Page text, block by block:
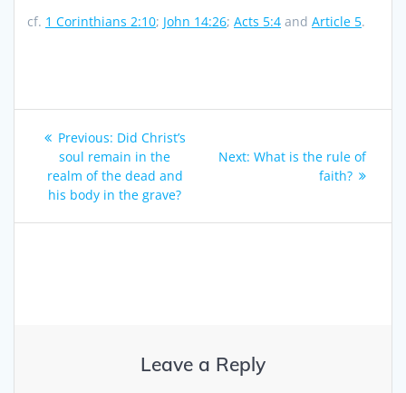
cf. 1 Corinthians 2:10; John 14:26; Acts 5:4 and Article 5.
Post
navigation
Previous: Previous
post:
Did Christ’s
soul remain in the
realm of the dead and
his body in the grave?
Next: Next
What is the rule of
faith?
Leave a Reply